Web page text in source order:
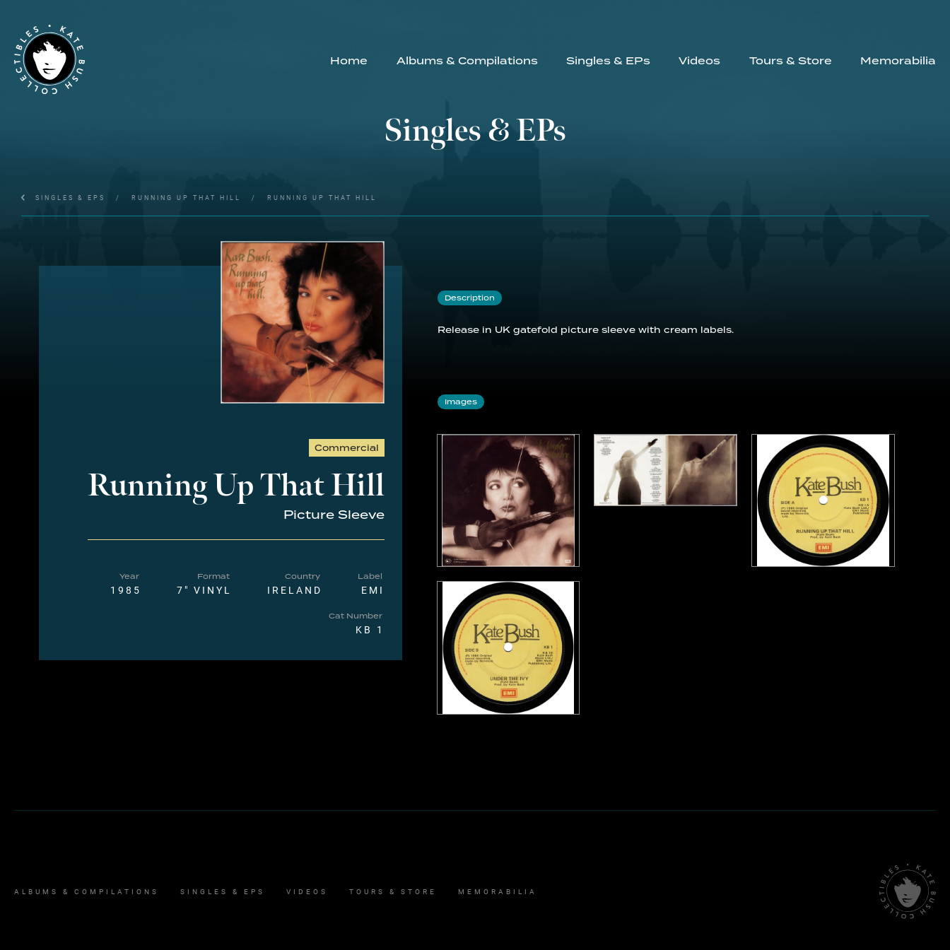
Home Albums & Compilations Singles & EPs Videos Tours & Store Memorabilia
Singles & EPs
SINGLES & EPS / RUNNING UP THAT HILL / RUNNING UP THAT HILL
Commercial
Running Up That Hill
Picture Sleeve
Year
1985
Format
7" VINYL
Country
IRELAND
Label
EMI
Cat Number
KB 1
Description
Release in UK gatefold picture sleeve with cream labels.
Images
ALBUMS & COMPILATIONS SINGLES & EPS VIDEOS TOURS & STORE MEMORABILIA